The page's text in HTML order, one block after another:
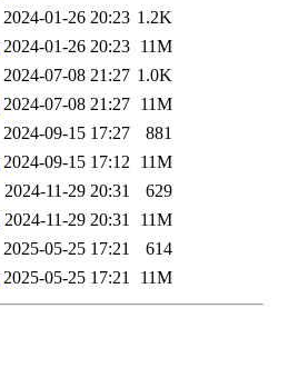
2024-01-26 20:23 1.2K
2024-01-26 20:23 11M
2024-07-08 21:27 1.0K
2024-07-08 21:27 11M
2024-09-15 17:27
881
2024-09-15 17:12 11M
2024-11-29 20:31
629
2024-11-29 20:31
11M
2025-05-25 17:21
614
2025-05-25 17:21 11M